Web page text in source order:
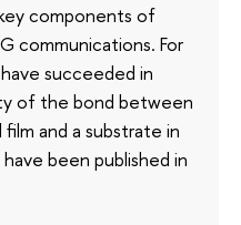
components of
communications. For
succeeded in
of the bond between
and a substrate in
been published in